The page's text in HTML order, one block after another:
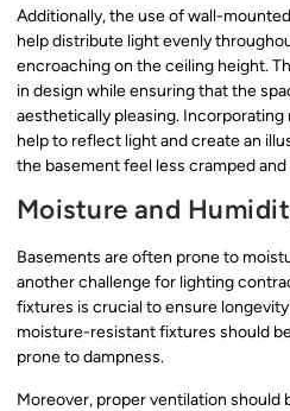
Additionally, the use of wall-
help distribute light evenly
encroaching on the ceiling height.
in design while ensuring that the
aesthetically pleasing.
help to reflect light and create an
the basement feel less cramped
Moisture and
Basements are often prone to
another challenge for lighting
fixtures is crucial to ensure
moisture-resistant fixtures should
prone to dampness.
Moreover, proper ventilation should